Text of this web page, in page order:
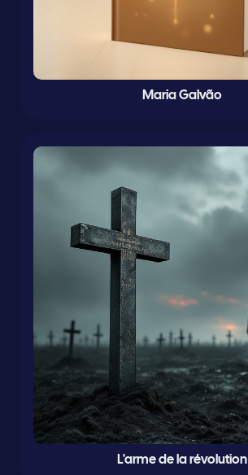
Maria Galvão
L'arme de la révolution